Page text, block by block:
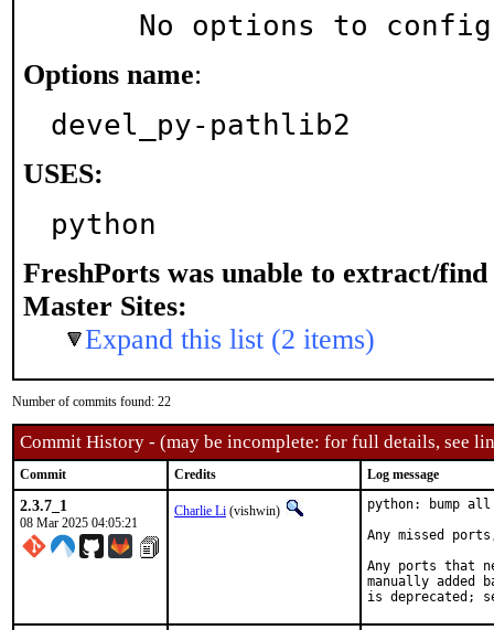
No options to
Options name:
devel_py-pathlib2
USES:
python
FreshPorts was unable to extract/find
Master Sites:
Expand this list (2 items)
Number of commits found: 22
Commit History - (may be incomplete: for full details, see
Commit Credits Log message
2.3.7_1
08 Mar 2025 04:05:21
Charlie Li (vishwin)
python: bump all
Any missed
Any ports that
manually added
is deprecated;